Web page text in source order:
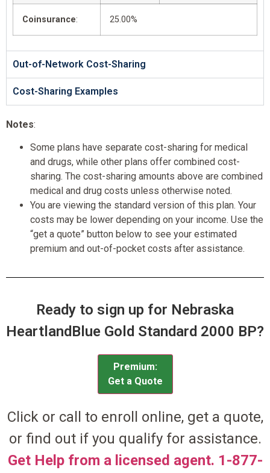
Coinsurance: 25.00%
Out-of-Network Cost-Sharing
Cost-Sharing Examples
Notes:
Some plans have separate cost-sharing for medical
and drugs, while other plans offer combined cost-
sharing. The cost-sharing amounts above are combined
medical and drug costs unless otherwise noted.
You are viewing the standard version of this plan. Your
costs may be lower depending on your income. Use the
“get a quote” button below to see your estimated
premium and out-of-pocket costs after assistance.
Ready to sign up for Nebraska
HeartlandBlue Gold Standard 2000 BP?
Premium:
Get a Quote
Click or call to enroll online, get a quote,
or find out if you qualify for assistance.
Get Help from a licensed agent. 1-877-